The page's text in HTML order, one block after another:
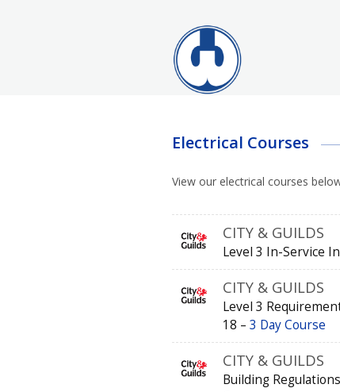
Electrical Courses
View our electrical courses
CITY & GUILDS
Level 3 In-Service
CITY & GUILDS
Level 3
18 – 3 Day Course
CITY & GUILDS
Building